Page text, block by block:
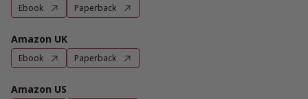
Ebook Paperback
Amazon UK
Ebook Paperback
Amazon US